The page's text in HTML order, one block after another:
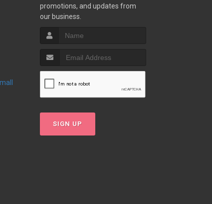
promotions, and updates from
our business.
SIGN UP